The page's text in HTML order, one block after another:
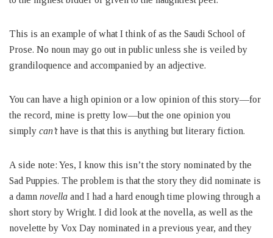
This is an example of what I think of as the Saudi School of
Prose. No noun may go out in public unless she is veiled by
grandiloquence and accompanied by an adjective.
You can have a high opinion or a low opinion of this story—for
the record, mine is pretty low—but the one opinion you
simply can’thave is that this is anything but literary fiction.
A side note: Yes, I know this isn’t the story nominated by the
Sad Puppies. The problem is that the story they did nominate is
a damn novella and I had a hard enough time plowing through a
short story by Wright. I did look at the novella, as well as the
novelette by Vox Day nominated in a previous year, and they